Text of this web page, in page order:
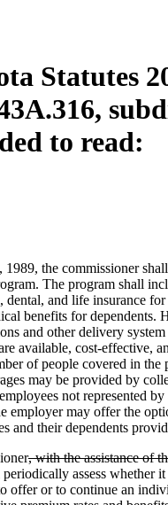
Statutes
to read:
1989, the commissioner
The program shall
dental, and life insurance for
benefits for dependents.
and other delivery
available, cost-effective,
of people covered in the
may be provided by
not represented
employer may offer the
and their dependents
deleted
text
begin
, with the assistance of
periodically assess whether
offer or to continue an